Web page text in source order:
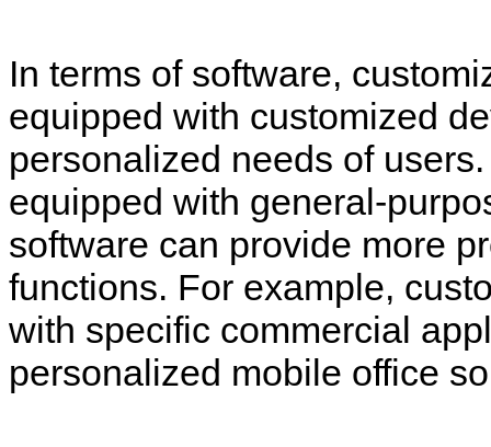
In terms of software,
equipped with customized
personalized needs of
equipped with general-
software can provide more
functions. For example,
with specific commercial
personalized mobile office